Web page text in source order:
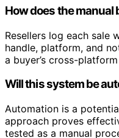
How does the
Resellers log each sale
handle, platform, and
a buyer’s cross-
Will this system be
Automation is a
approach proves
tested as a manual